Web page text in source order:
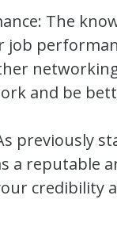
The
job
and be
previously
a reputable
credibility